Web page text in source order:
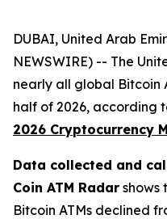
DUBAI, United Arab
NEWSWIRE) -- The
nearly all global Bitcoin
half of 2026, according
2026 Cryptocurrency
Data collected and
Coin ATM Radar shows
Bitcoin ATMs declined